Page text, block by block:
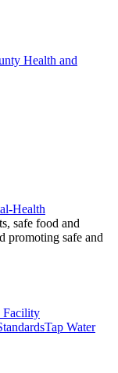
Health and
Health
safe food and
promoting safe and
Facility
Tap Water